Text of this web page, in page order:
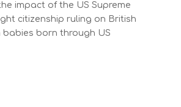
impact of the US Supreme
citizenship ruling on British
babies born through US